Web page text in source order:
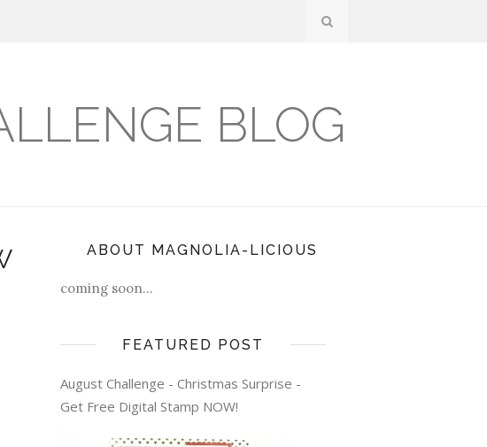
BLOG
ABOUT MAGNOLIA-LICIOUS
coming soon...
FEATURED POST
August Challenge - Christmas Surprise -
Get Free Digital Stamp NOW!